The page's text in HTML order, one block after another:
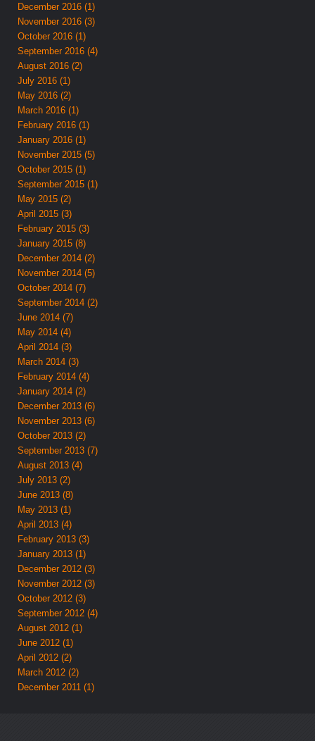
December 2016 (1)
November 2016 (3)
October 2016 (1)
September 2016 (4)
August 2016 (2)
July 2016 (1)
May 2016 (2)
March 2016 (1)
February 2016 (1)
January 2016 (1)
November 2015 (5)
October 2015 (1)
September 2015 (1)
May 2015 (2)
April 2015 (3)
February 2015 (3)
January 2015 (8)
December 2014 (2)
November 2014 (5)
October 2014 (7)
September 2014 (2)
June 2014 (7)
May 2014 (4)
April 2014 (3)
March 2014 (3)
February 2014 (4)
January 2014 (2)
December 2013 (6)
November 2013 (6)
October 2013 (2)
September 2013 (7)
August 2013 (4)
July 2013 (2)
June 2013 (8)
May 2013 (1)
April 2013 (4)
February 2013 (3)
January 2013 (1)
December 2012 (3)
November 2012 (3)
October 2012 (3)
September 2012 (4)
August 2012 (1)
June 2012 (1)
April 2012 (2)
March 2012 (2)
December 2011 (1)